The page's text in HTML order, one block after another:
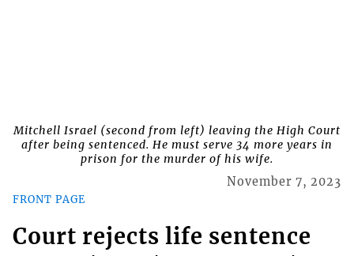
Mitchell Israel (second from left) leaving the High Court
after being sentenced. He must serve 34 more years in
prison for the murder of his wife.
FRONT PAGE
November 7, 2023
Court rejects life sentence